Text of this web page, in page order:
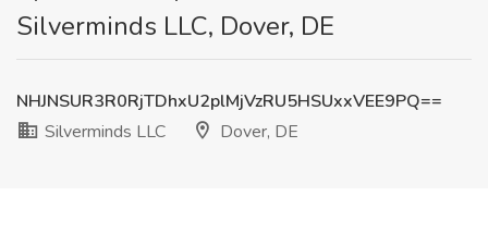
Silverminds LLC, Dover, DE
NHJNSUR3R0RjTDhxU2plMjVzRU5HSUxxVEE9PQ==
Silverminds LLC
Dover, DE